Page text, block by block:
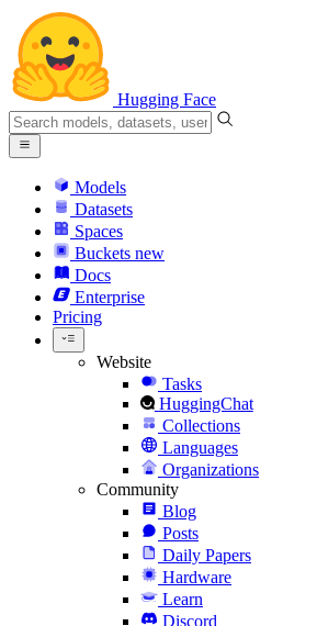
Hugging Face
Models
Datasets
Spaces
Buckets new
Docs
Enterprise
Pricing
Website
Tasks
HuggingChat
Collections
Languages
Organizations
Community
Blog
Posts
Daily Papers
Hardware
Learn
Discord